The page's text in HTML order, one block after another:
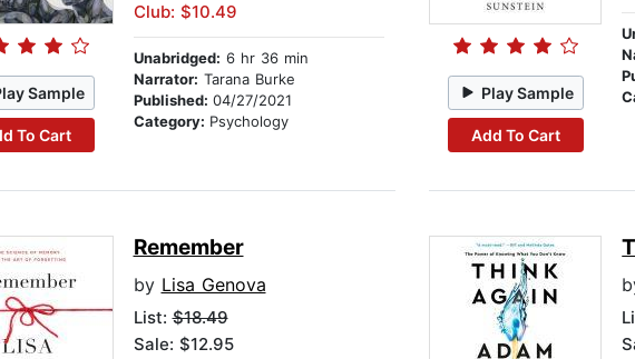
Sample
To Cart
Club: $10.49
Unabridged: 6 hr 36 min
Narrator: Tarana Burke
Published: 04/27/2021
Category: Psychology
Play Sample
Add To Cart
Remember
by Lisa Genova
List:$18.49
Sale: $12.95